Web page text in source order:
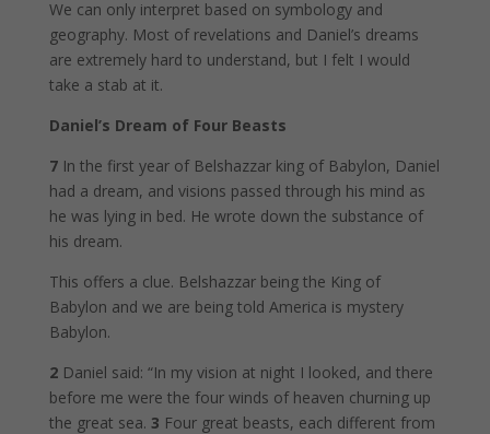
We can only interpret based on symbology and
geography. Most of revelations and Daniel’s dreams
are extremely hard to understand, but I felt I would
take a stab at it.
Daniel’s Dream of Four Beasts
7 In the first year of Belshazzar king of Babylon, Daniel
had a dream, and visions passed through his mind as
he was lying in bed. He wrote down the substance of
his dream.
This offers a clue. Belshazzar being the King of
Babylon and we are being told America is mystery
Babylon.
2 Daniel said: “In my vision at night I looked, and there
before me were the four winds of heaven churning up
the great sea. 3 Four great beasts, each different from